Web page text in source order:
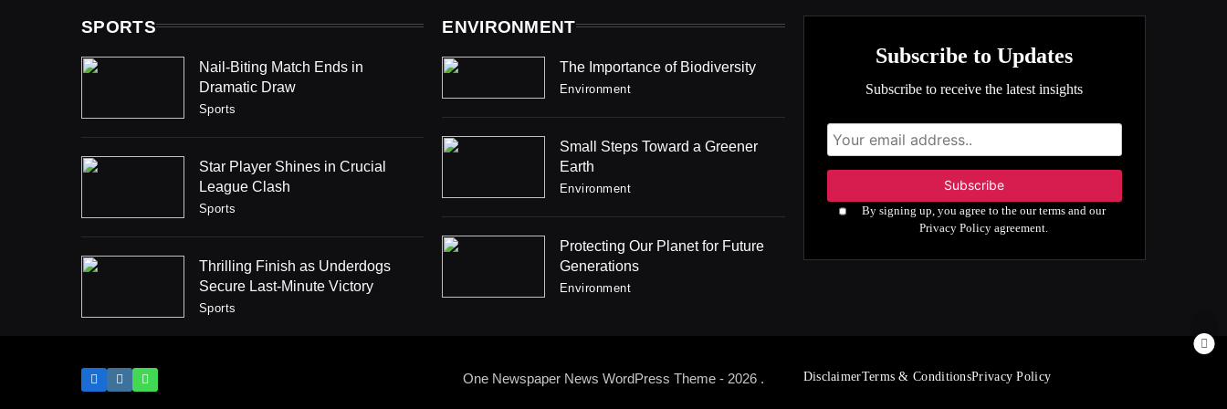
SPORTS
Nail-Biting Match Ends in
Dramatic Draw
Sports
Star Player Shines in Crucial
League Clash
Sports
Thrilling Finish as Underdogs
Secure Last-Minute Victory
Sports
ENVIRONMENT
The Importance of Biodiversity
Environment
Small Steps Toward a Greener
Earth
Environment
Protecting Our Planet for Future
Generations
Environment
Subscribe to Updates
Subscribe to receive the latest insights
By signing up, you agree to the our terms and our
Privacy Policy agreement.
One Newspaper News WordPress Theme - 2026 . DisclaimerTerms & ConditionsPrivacy Policy